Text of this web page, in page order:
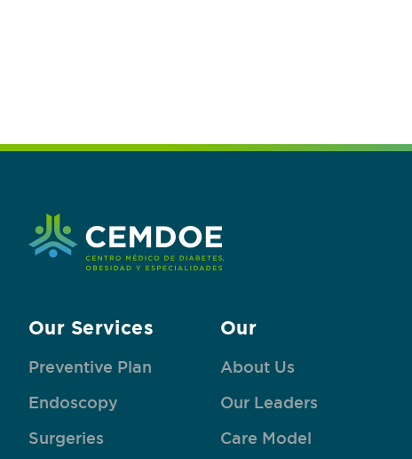
Our Services
Preventive Plan
Endoscopy
Surgeries
Our
About Us
Our Leaders
Care Model